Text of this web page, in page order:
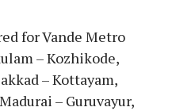
for Vande Metro
– Kozhikode,
– Kottayam,
– Guruvayur,